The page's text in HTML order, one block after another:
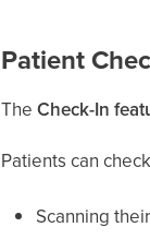
Patient
TheCheck-In
Patients can
Scanning